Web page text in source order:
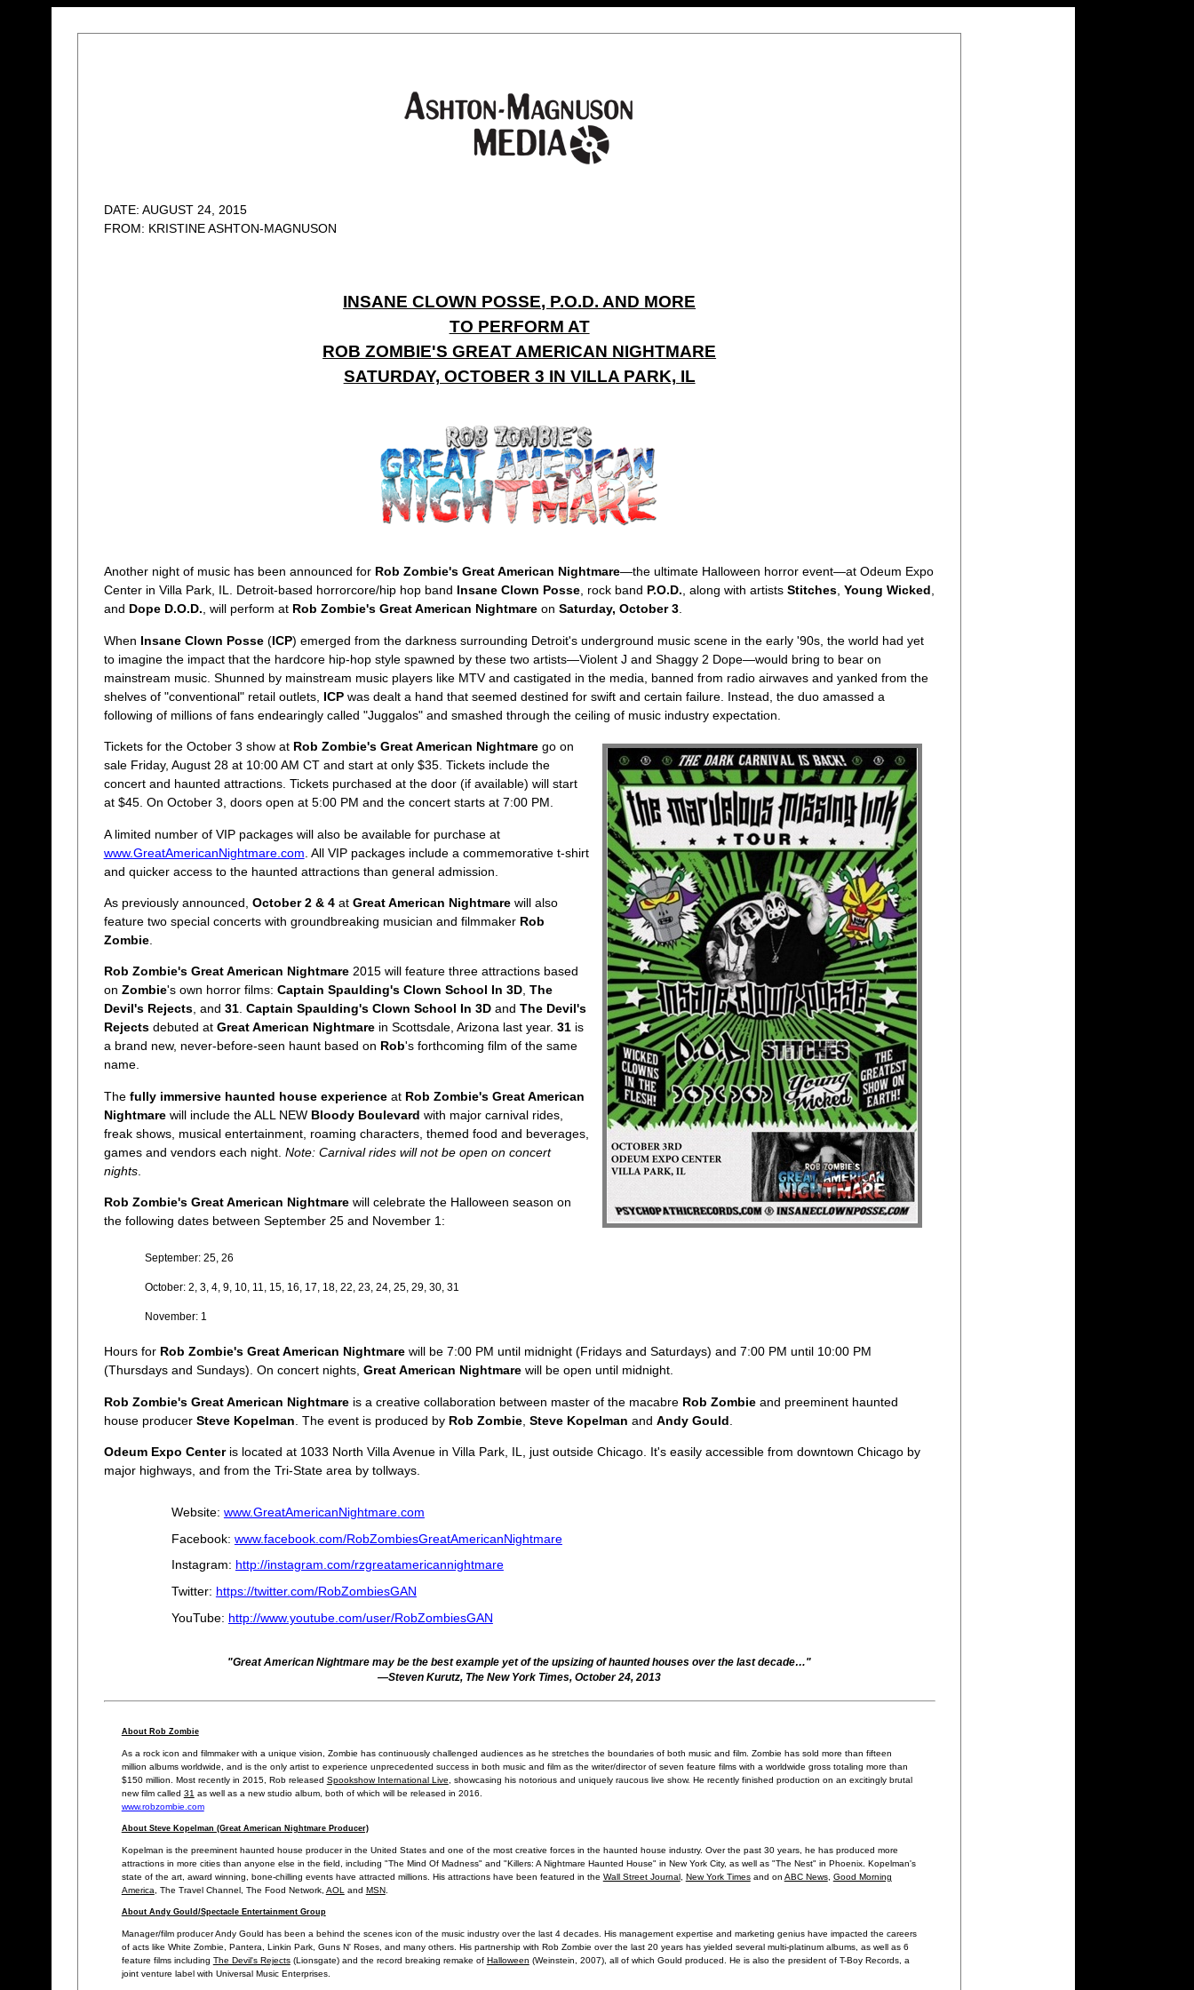
DATE: AUGUST 24, 2015
FROM: KRISTINE ASHTON-MAGNUSON
INSANE CLOWN POSSE, P.O.D. AND MORE
TO PERFORM AT
ROB ZOMBIE'S GREAT AMERICAN NIGHTMARE
SATURDAY, OCTOBER 3 IN VILLA PARK, IL
Another night of music has been announced for Rob Zombie's Great American Nightmare—the ultimate Halloween horror event—at Odeum Expo
Center in Villa Park, IL. Detroit-based horrorcore/hip hop band Insane Clown Posse, rock band P.O.D., along with artists Stitches, Young Wicked,
and Dope D.O.D., will perform at Rob Zombie's Great American Nightmareon Saturday, October 3.
When Insane Clown Posse(ICP) emerged from the darkness surrounding Detroit's underground music scene in the early '90s, the world had yet
to imagine the impact that the hardcore hip-hop style spawned by these two artists—Violent J and Shaggy 2 Dope—would bring to bear on
mainstream music. Shunned by mainstream music players like MTV and castigated in the media, banned from radio airwaves and yanked from the
shelves of "conventional" retail outlets, ICPwas dealt a hand that seemed destined for swift and certain failure. Instead, the duo amassed a
following of millions of fans endearingly called "Juggalos" and smashed through the ceiling of music industry expectation.
Tickets for the October 3 show at Rob Zombie's Great American Nightmarego on
sale Friday, August 28 at 10:00 AM CT and start at only $35. Tickets include the
concert and haunted attractions. Tickets purchased at the door (if available) will start
at $45. On October 3, doors open at 5:00 PM and the concert starts at 7:00 PM.
A limited number of VIP packages will also be available for purchase at
www.GreatAmericanNightmare.com . All VIP packages include a commemorative t-shirt
and quicker access to the haunted attractions than general admission.
As previously announced, October 2 & 4at Great American Nightmarewill also
feature two special concerts with groundbreaking musician and filmmaker Rob
Zombie.
Rob Zombie's Great American Nightmare2015 will feature three attractions based
on Zombie's own horror films: Captain Spaulding's Clown School In 3D, The
Devil's Rejects, and 31. Captain Spaulding's Clown School In 3Dand The Devil's
Rejectsdebuted at Great American Nightmarein Scottsdale, Arizona last year. 31is
a brand new, never-before-seen haunt based on Rob's forthcoming film of the same
name.
The fully immersive haunted house experienceat Rob Zombie's Great American
Nightmarewill include the ALL NEW Bloody Boulevard with major carnival rides,
freak shows, musical entertainment, roaming characters, themed food and beverages,
games and vendors each night. Note: Carnival rides will not be open on concert
nights.
Rob Zombie's Great American Nightmarewill celebrate the Halloween season on
the following dates between September 25 and November 1:
September: 25, 26
October: 2, 3, 4, 9, 10, 11, 15, 16, 17, 18, 22, 23, 24, 25, 29, 30, 31
November: 1
Hours for Rob Zombie's Great American Nightmarewill be 7:00 PM until midnight (Fridays and Saturdays) and 7:00 PM until 10:00 PM
(Thursdays and Sundays). On concert nights, Great American Nightmarewill be open until midnight.
Rob Zombie's Great American Nightmareis a creative collaboration between master of the macabre Rob Zombieand preeminent haunted
house producer Steve Kopelman . The event is produced by Rob Zombie, Steve Kopelman and Andy Gould
Odeum Expo Centeris located at 1033 North Villa Avenue in Villa Park, IL, just outside Chicago. It's easily accessible from downtown Chicago by
major highways, and from the Tri-State area by tollways.
Website: www.GreatAmericanNightmare.com
Facebook: www.facebook.com/RobZombiesGreatAmericanNightmare
Instagram: http://instagram.com/rzgreatamericannightmare
Twitter: https://twitter.com/RobZombiesGAN
YouTube: http://www.youtube.com/user/RobZombiesGAN
"Great American Nightmare may be the best example yet of the upsizing of haunted houses over the last decade…"
—Steven Kurutz, The New York Times, October 24, 2013
About Rob Zombie
As a rock icon and filmmaker with a unique vision, Zombie has continuously challenged audiences as he stretches the boundaries of both music and film. Zombie has sold more than fifteen
million albums worldwide, and is the only artist to experience unprecedented success in both music and film as the writer/director of seven feature films with a worldwide gross totaling more than
$150 million. Most recently in 2015, Rob released Spookshow International Live , showcasing his notorious and uniquely raucous live show. He recently finished production on an excitingly brutal
new film called 31 as well as a new studio album, both of which will be released in 2016.
www.robzombie.com
About Steve Kopelman (Great American Nightmare Producer)
Kopelman is the preeminent haunted house producer in the United States and one of the most creative forces in the haunted house industry. Over the past 30 years, he has produced more
attractions in more cities than anyone else in the field, including "The Mind Of Madness" and "Killers: A Nightmare Haunted House" in New York City, as well as "The Nest" in Phoenix. Kopelman's
state of the art, award winning, bone-chilling events have attracted millions. His attractions have been featured in the Wall Street Journal, New York Timesand on ABC News, Good Morning
America , The Travel Channel, The Food Network, AOL and MSN.
About Andy Gould/Spectacle Entertainment Group
Manager/film producer Andy Gould has been a behind the scenes icon of the music industry over the last 4 decades. His management expertise and marketing genius have impacted the careers
of acts like White Zombie, Pantera, Linkin Park, Guns N' Roses, and many others. His partnership with Rob Zombie over the last 20 years has yielded several multi-platinum albums, as well as 6
feature films including The Devil's Rejects(Lionsgate) and the record breaking remake of Halloween (Weinstein, 2007), all of which Gould produced. He is also the president of T-Boy Records, a
joint venture label with Universal Music Enterprises.